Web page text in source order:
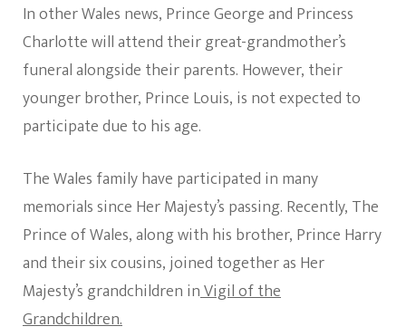
In other Wales news, Prince George and Princess
Charlotte will attend their great-grandmother’s
funeral alongside their parents. However, their
younger brother, Prince Louis, is not expected to
participate due to his age.
The Wales family have participated in many
memorials since Her Majesty’s passing. Recently, The
Prince of Wales, along with his brother, Prince Harry
and their six cousins, joined together as Her
Majesty’s grandchildren inVigil of the
Grandchildren.